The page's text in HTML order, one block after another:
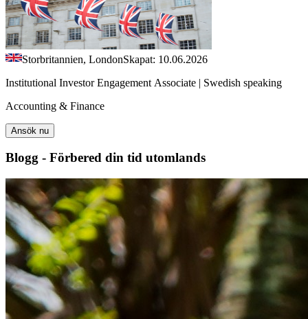
Storbritannien, LondonSkapat: 10.06.2026
Institutional Investor Engagement Associate | Swedish speaking
Accounting & Finance
Ansök nu
Blogg - Förbered din tid utomlands